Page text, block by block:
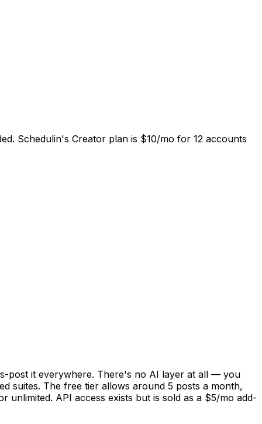
Schedulin's Creator plan is $10/mo for 12 accounts
post it everywhere. There's no AI layer at all — you
suites. The free tier allows around 5 posts a month,
API access exists but is sold as a $5/mo add-